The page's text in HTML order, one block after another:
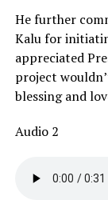
He further
Kalu for
appreciated
project
blessing and
Audio 2